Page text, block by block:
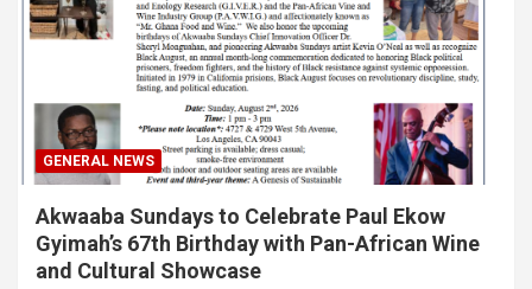
GENERAL NEWS
Akwaaba Sundays to Celebrate Paul Ekow
Gyimah’s 67th Birthday with Pan-African Wine
and Cultural Showcase